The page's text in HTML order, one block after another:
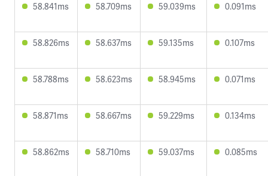
58.841ms 58.709ms 59.039ms 0.091ms
58.826ms 58.637ms 59.135ms 0.107ms
58.788ms 58.623ms 58.945ms 0.071ms
58.871ms 58.667ms 59.229ms 0.134ms
58.862ms 58.710ms 59.037ms 0.085ms